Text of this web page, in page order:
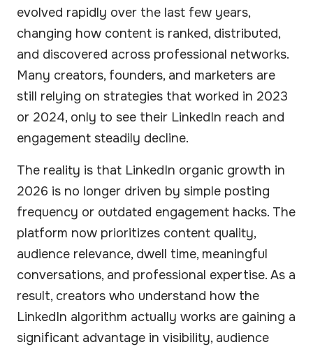
evolved rapidly over the last few years,
changing how content is ranked, distributed,
and discovered across professional networks.
Many creators, founders, and marketers are
still relying on strategies that worked in 2023
or 2024, only to see their LinkedIn reach and
engagement steadily decline.
The reality is that LinkedIn organic growth in
2026 is no longer driven by simple posting
frequency or outdated engagement hacks. The
platform now prioritizes content quality,
audience relevance, dwell time, meaningful
conversations, and professional expertise. As a
result, creators who understand how the
LinkedIn algorithm actually works are gaining a
significant advantage in visibility, audience